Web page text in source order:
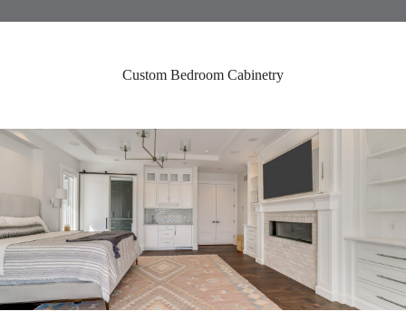
Custom Bedroom Cabinetry